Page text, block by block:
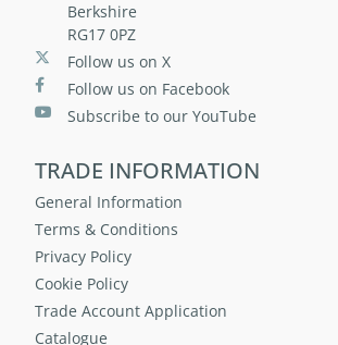
Berkshire
RG17 0PZ
Follow us on X
Follow us on Facebook
Subscribe to our YouTube
TRADE INFORMATION
General Information
Terms & Conditions
Privacy Policy
Cookie Policy
Trade Account Application
Catalogue